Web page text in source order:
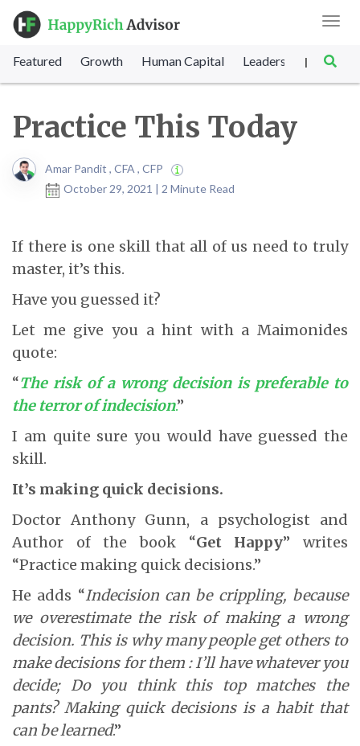
Featured Growth Human Capital Leadership |
Practice This Today
Amar Pandit , CFA , CFP
October 29, 2021 | 2 Minute Read
If there is one skill that all of us need to truly
master, it’s this.
Have you guessed it?
Let me give you a hint with a Maimonides
quote:
“The risk of a wrong decision is preferable to
the terror of indecision.”
I am quite sure you would have guessed the
skill.
It’s making quick decisions.
Doctor Anthony Gunn, a psychologist and
Author of the book “Get Happy” writes
“Practice making quick decisions.”
He adds “Indecision can be crippling, because
we overestimate the risk of making a wrong
decision. This is why many people get others to
make decisions for them : I’ll have whatever you
decide; Do you think this top matches the
pants? Making quick decisions is a habit that
can be learned.”